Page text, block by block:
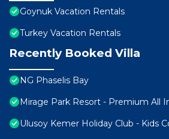
Goynuk Vacation Rentals
Turkey Vacation Rentals
Recently Booked Villa
NG Phaselis Bay
Mirage Park Resort - Premium All
Ulusoy Kemer Holiday Club - Kids